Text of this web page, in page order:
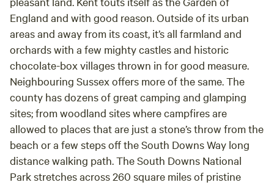
England and with good reason. Outside of its urban
areas and away from its coast, it’s all farmland and
orchards with a few mighty castles and historic
chocolate-box villages thrown in for good measure.
Neighbouring Sussex offers more of the same. The
county has dozens of great camping and glamping
sites; from woodland sites where campfires are
allowed to places that are just a stone’s throw from the
beach or a few steps off the South Downs Way long
distance walking path. The South Downs National
Park stretches across 260 square miles of pristine